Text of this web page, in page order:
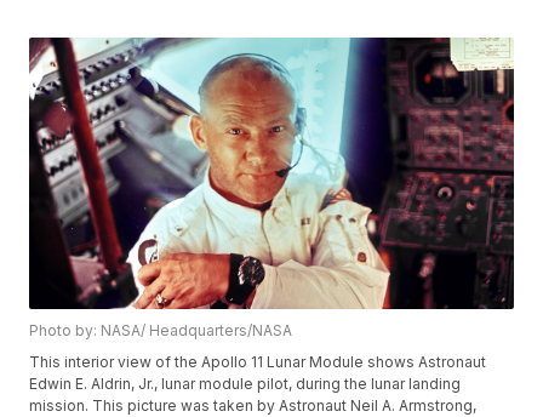
Photo by: NASA/ Headquarters/NASA
This interior view of the Apollo 11 Lunar Module shows Astronaut
Edwin E. Aldrin, Jr., lunar module pilot, during the lunar landing
mission. This picture was taken by Astronaut Neil A. Armstrong,